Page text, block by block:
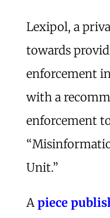
Lexipol, a
towards
enforcement
with a
enforcement
Unit.”
Apiece